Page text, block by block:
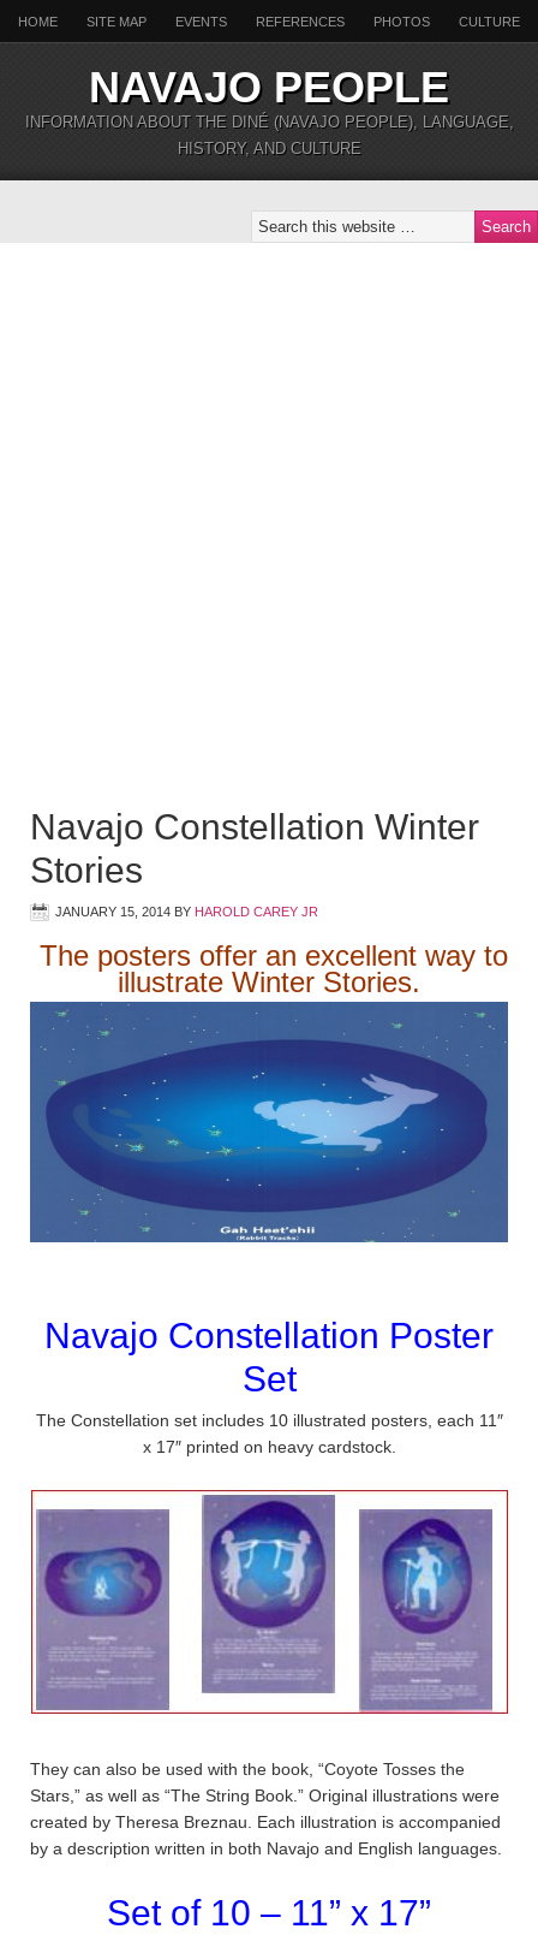
HOME SITE MAP EVENTS REFERENCES PHOTOS CULTURE
NAVAJO PEOPLE
INFORMATION ABOUT THE DINÉ (NAVAJO PEOPLE), LANGUAGE,
HISTORY, AND CULTURE
Navajo Constellation Winter
Stories
JANUARY 15, 2014 BY HAROLD CAREY JR
The posters offer an excellent way to
illustrate Winter Stories.
Navajo Constellation Poster
Set
The Constellation set includes 10 illustrated posters, each 11″
x 17″ printed on heavy cardstock.
They can also be used with the book, “Coyote Tosses the
Stars,” as well as “The String Book.” Original illustrations were
created by Theresa Breznau. Each illustration is accompanied
by a description written in both Navajo and English languages.
Set of 10 – 11” x 17”